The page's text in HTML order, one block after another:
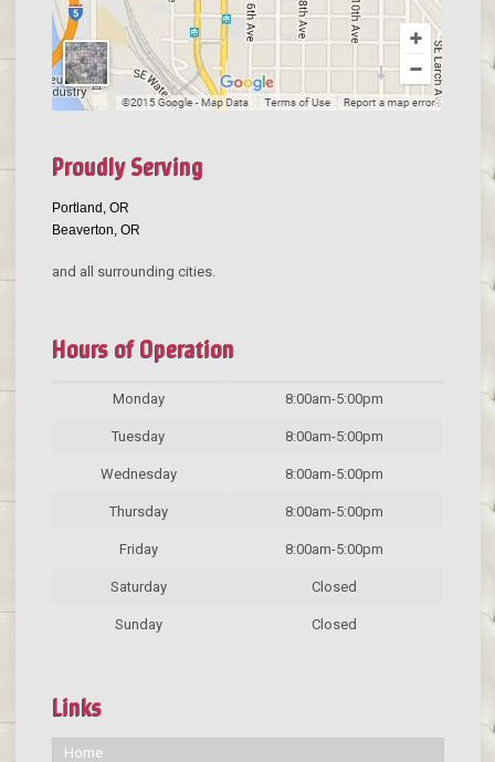
Proudly Serving
Portland, OR
Beaverton, OR
and all surrounding cities.
Hours of Operation
Monday 8:00am-5:00pm
Tuesday 8:00am-5:00pm
Wednesday 8:00am-5:00pm
Thursday 8:00am-5:00pm
Friday 8:00am-5:00pm
Saturday Closed
Sunday Closed
Links
Home